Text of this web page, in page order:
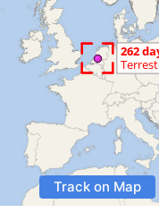
Track on Map